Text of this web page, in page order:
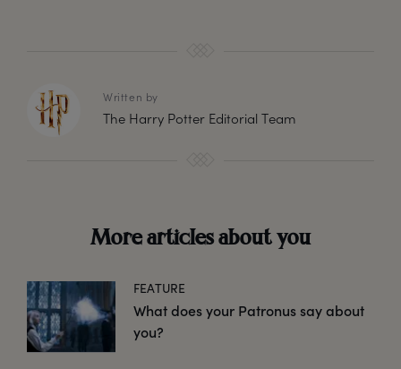
Written by
The Harry Potter Editorial Team
More articles about you
FEATURE
What does your Patronus say about
you?